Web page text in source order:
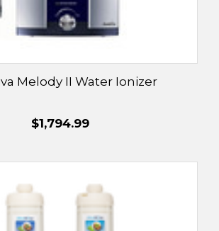
Melody II Water Ionizer
$1,794.99